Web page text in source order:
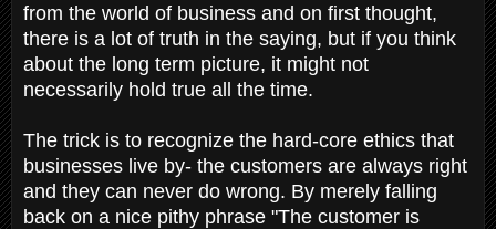
from the world of business and on first thought,
there is a lot of truth in the saying, but if you think
about the long term picture, it might not
necessarily hold true all the time.
The trick is to recognize the hard-core ethics that
businesses live by- the customers are always right
and they can never do wrong. By merely falling
back on a nice pithy phrase "The customer is